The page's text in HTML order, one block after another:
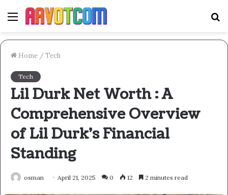
Menu
Home /Tech
Tech
Lil Durk Net Worth : A
Comprehensive Overview
of Lil Durk’s Financial
Standing
osman April 21, 2025 0 12 2 minutes read